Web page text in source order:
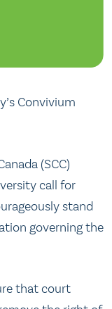
Convivium
(SCC)
call for
stand
governing the
that court